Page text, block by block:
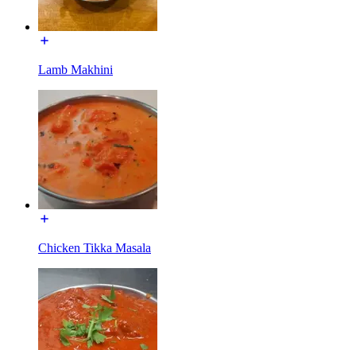
Lamb Makhini
Chicken Tikka Masala